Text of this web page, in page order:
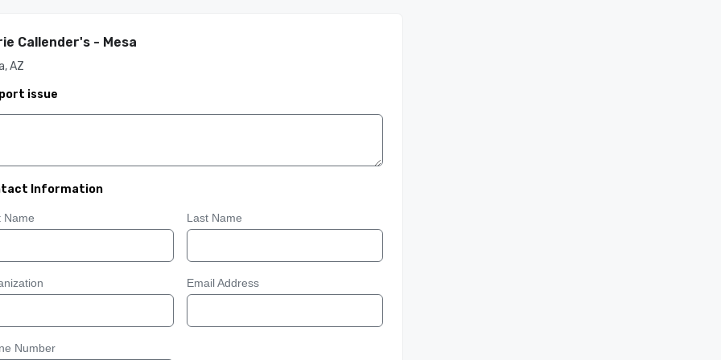
Callender's - Mesa
AZ
issue
Information
Name Last Name
Email Address
Number